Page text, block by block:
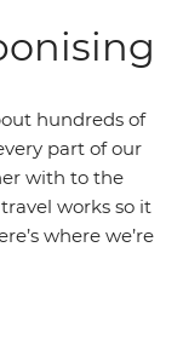
hundreds of
part of our
with to the
works so it
where we’re